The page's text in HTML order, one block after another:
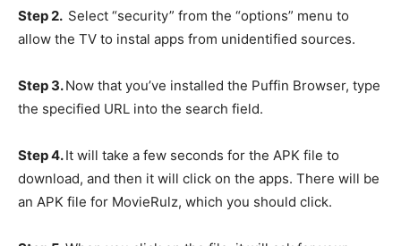
Step 2. Select “security” from the “options” menu to
allow the TV to instal apps from unidentified sources.
Step 3.Now that you’ve installed the Puffin Browser, type
the specified URL into the search field.
Step 4.It will take a few seconds for the APK file to
download, and then it will click on the apps. There will be
an APK file for MovieRulz, which you should click.